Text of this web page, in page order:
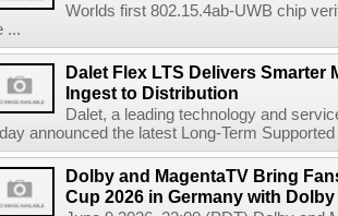
Worlds first 802.15.4ab-UWB chip
...
Dalet Flex LTS Delivers Smarter
Ingest to Distribution
Dalet, a leading technology and
announced the latest Long-Term
Dolby and MagentaTV Bring
Cup 2026 in Germany with